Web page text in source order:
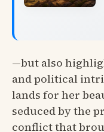
—but also
and political
lands for her
seduced by the
conflict that